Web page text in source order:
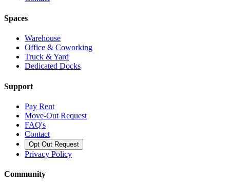
Spaces
Warehouse
Office & Coworking
Truck & Yard
Dedicated Docks
Support
Pay Rent
Move-Out Request
FAQ's
Contact
Opt Out Request
Privacy Policy
Community